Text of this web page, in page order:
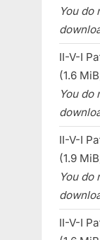
You do
II-V-I
(1.6
You do
II-V-I
(1.9
You do
II-V-I